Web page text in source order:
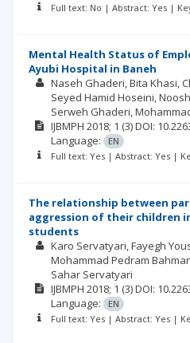
Full text: No | Abstract: Yes |
Mental Health Status of
Ayubi Hospital in Baneh
Naseh Ghaderi Bita Khasi
Seyed Hamid Hoseini
Serweh Ghaderi
IJBMPH 2018; 1 (3)DOI:
Language:
EN
Full text: Yes | Abstract: Yes |
The relationship between
aggression of their children
students
Karo Servatyari Fayegh
Mohammad Pedram
Sahar Servatyari
IJBMPH 2018; 1 (3)DOI:
Language:
EN
Full text: Yes | Abstract: Yes |